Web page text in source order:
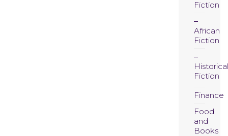
Fiction
African
Fiction
Historical
Fiction
Finance
Food
and
Books